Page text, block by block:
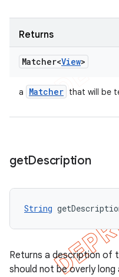
Returns
Matcher<View>
a Matcher that will be
getDescription
String
Returns a description of
should not be overly long